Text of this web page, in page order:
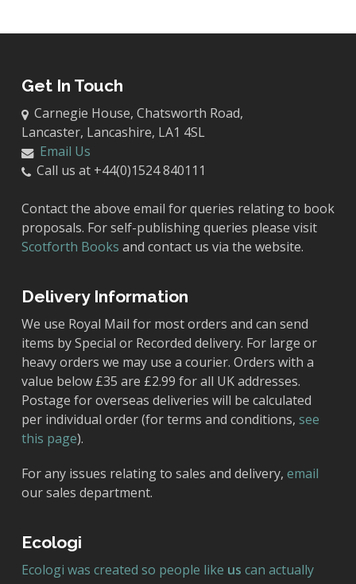
Get In Touch
Carnegie House, Chatsworth Road,
Lancaster, Lancashire, LA1 4SL
Email Us
Call us at +44(0)1524 840111
Contact the above email for queries relating to book
proposals. For self-publishing queries please visit
Scotforth Books and contact us via the website.
Delivery Information
We use Royal Mail for most orders and can send
items by Special or Recorded delivery. For large or
heavy orders we may use a courier. Orders with a
value below £35 are £2.99 for all UK addresses.
Postage for overseas deliveries will be calculated
per individual order (for terms and conditions, see
this page).
For any issues relating to sales and delivery, email
our sales department.
Ecologi
Ecologi was created so people like us can actually